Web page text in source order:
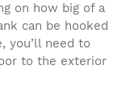
on how big of a
can be hooked
you’ll need to
to the exterior